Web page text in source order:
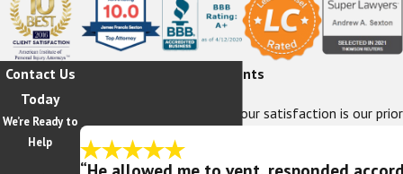
Contact Us
Today
We’re Ready to
Help
Hear From Our Happy Clients
At The Sexton Law Firm, your satisfaction is our